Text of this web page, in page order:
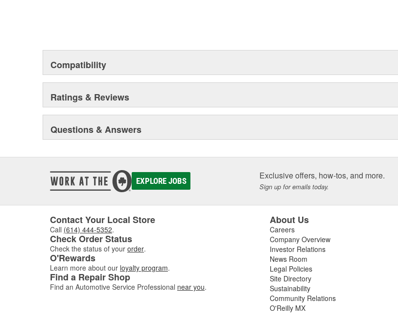
Compatibility
Ratings & Reviews
Questions & Answers
EXPLORE JOBS Exclusive offers, how-tos, and more.
Sign up for emails today.
Contact Your Local Store
Call (614) 444-5352.
Check Order Status
Check the status of your order.
O'Rewards
Learn more about our loyalty program.
Find a Repair Shop
Find an Automotive Service Professional near you.
About Us
Careers
Company Overview
Investor Relations
News Room
Legal Policies
Site Directory
Sustainability
Community Relations
O'Reilly MX